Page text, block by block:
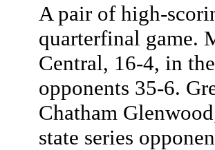
A pair of high-
quarterfinal game.
Central, 16-4, in
opponents 35-6.
Chatham
state series